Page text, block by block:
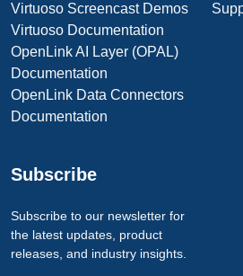
Virtuoso Screencast Demos
Virtuoso Documentation
OpenLink AI Layer (OPAL)
Documentation
OpenLink Data Connectors
Documentation
Subscribe
Subscribe to our newsletter for
the latest updates, product
releases, and industry insights.